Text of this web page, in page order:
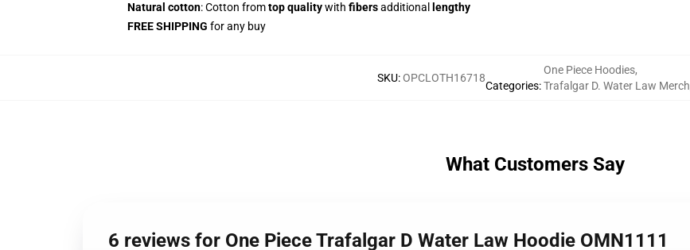
Natural cotton: Cotton fromtop qualitywith fibersadditional
lengthy
FREE SHIPPING for any buy
SKU:OPCLOTH16718
Categories:
One Piece Hoodies,
Trafalgar D. Water Law Merch
What Customers Say
6 reviews for One Piece Trafalgar D Water Law Hoodie OMN1111